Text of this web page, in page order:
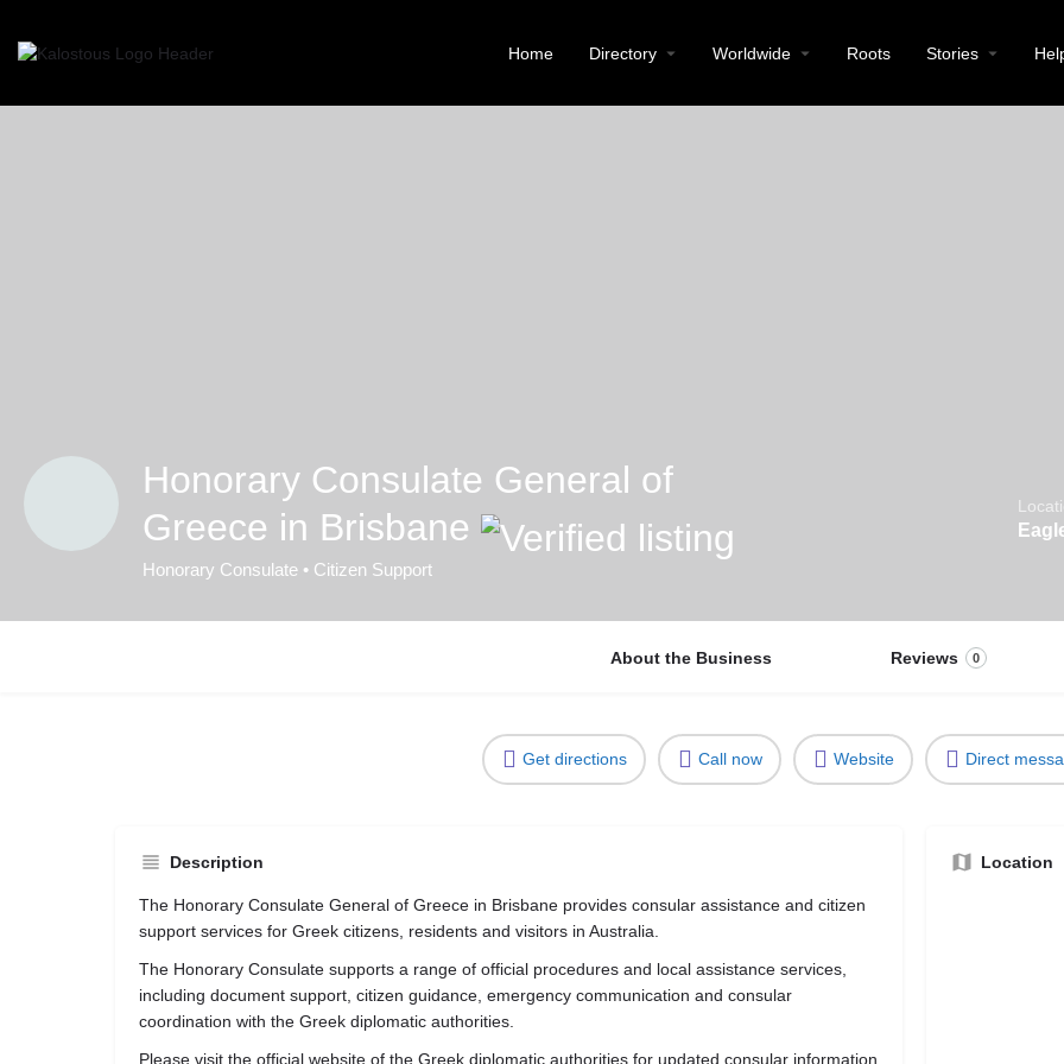
Home Directory Worldwide Roots Stories
Honorary Consulate General of
Greece in Brisbane
Honorary Consulate • Citizen Support
About the Business Reviews 0
Get directions Call now Website Direct
Description
The Honorary Consulate General of Greece in Brisbane provides consular assistance and citizen
support services for Greek citizens, residents and visitors in Australia.
The Honorary Consulate supports a range of official procedures and local assistance services,
including document support, citizen guidance, emergency communication and consular
coordination with the Greek diplomatic authorities.
Please visit the official website of the Greek diplomatic authorities for updated consular information
Location